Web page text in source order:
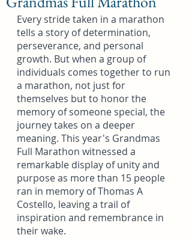
Every stride taken in a marathon
tells a story of determination,
perseverance, and personal
growth. But when a group of
individuals comes together to run
a marathon, not just for
themselves but to honor the
memory of someone special, the
journey takes on a deeper
meaning. This year's Grandmas
Full Marathon witnessed a
remarkable display of unity and
purpose as more than 15 people
ran in memory of Thomas A
Costello, leaving a trail of
inspiration and remembrance in
their wake.